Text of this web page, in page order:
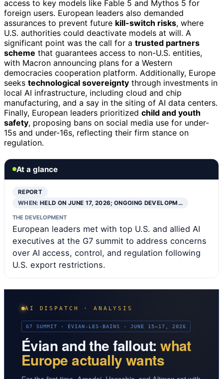
access to key models like Fable 5 and Mythos 5 for
foreign users. European leaders also demanded
assurances to prevent future kill-switch risks, where
U.S. authorities could deactivate models at will. A
significant point was the call for a trusted partners
scheme that guarantees access to non-U.S. entities,
with Macron announcing plans for a Western
democracies cooperation platform. Additionally, Europe
seeks technological sovereignty through investments in
local AI infrastructure, including cloud and chip
manufacturing, and a say in the siting of AI data centers.
Finally, European leaders prioritized child and youth
safety, proposing bans on social media use for under-
15s and under-16s, reflecting their firm stance on
regulation.
At a glance
REPORT
WHEN:HELD ON JUNE 17, 2026; ONGOING DEVELOPM…
THE DEVELOPMENT
European leaders met with top U.S. and allied AI
executives at the G7 summit to address concerns
over AI access, control, and regulation following
U.S. export restrictions.
AI DISPATCH · ANALYSIS
G7 SUMMIT · ÉVIAN-LES-BAINS · JUNE 15–17, 2026
Évian and the fallout:what
Europe actually wants